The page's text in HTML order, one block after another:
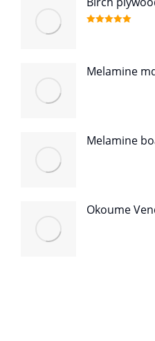
Melamine
Melamine
Okoume